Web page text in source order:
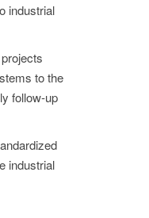
industrial
to the
follow-up
industrial